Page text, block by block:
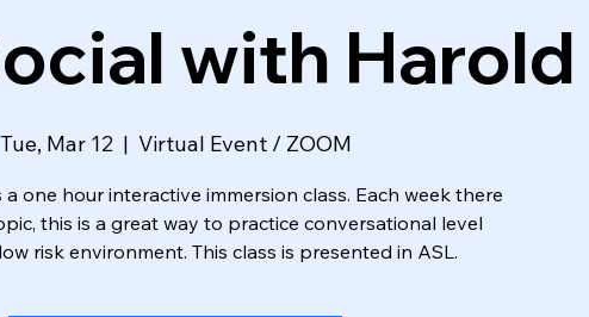
with Harold
Tue, Mar 12
  |
Virtual Event / ZOOM
a one hour interactive immersion class. Each week there
this is a great way to practice conversational level
risk environment. This class is presented in ASL.